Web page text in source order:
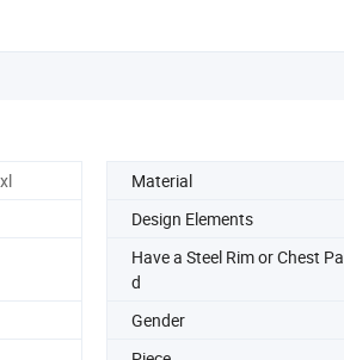
Material
Design Elements
Have a Steel Rim or Chest Pa
d
Gender